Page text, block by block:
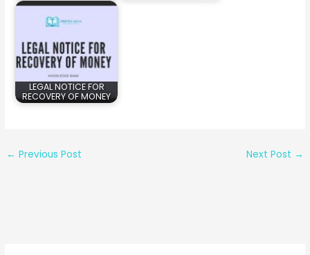
LEGAL NOTICE FOR
RECOVERY OF MONEY
← Previous Post Next Post →